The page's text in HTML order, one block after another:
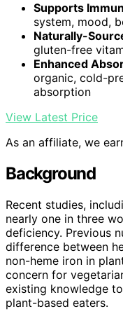
Supports
system, mood,
Naturally-
gluten-free
Enhanced
organic, cold-
absorption
View Latest Price
As an affiliate, we
Background
Recent studies,
nearly one in three
deficiency. Previous
difference between
non-heme iron in
concern for
existing knowledge
plant-based eaters.